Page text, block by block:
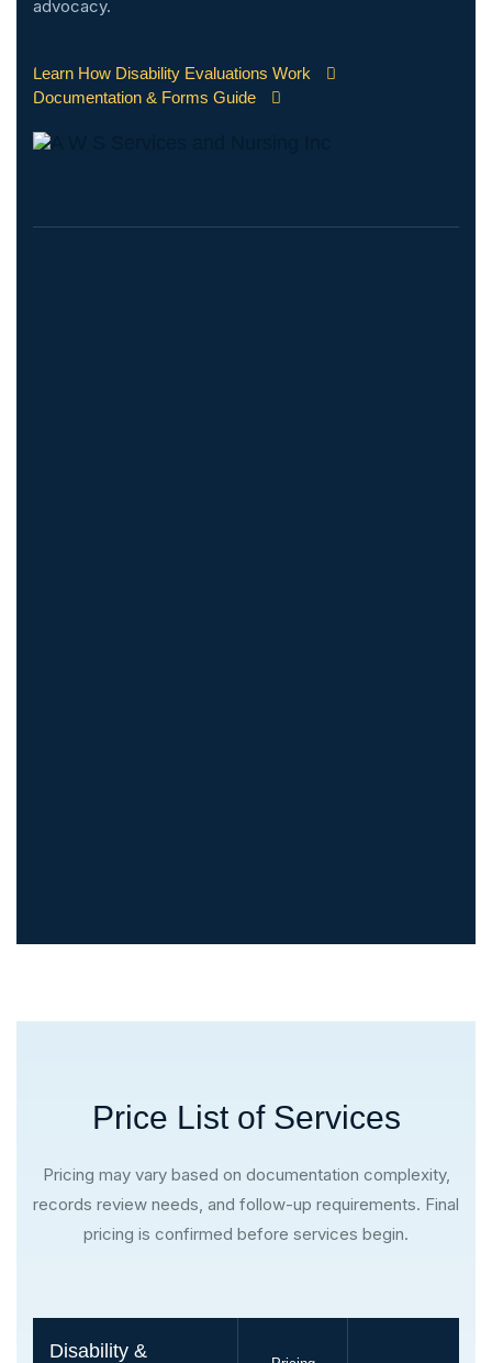
advocacy.
Learn How Disability Evaluations Work
Documentation & Forms Guide
Price List of Services
Pricing may vary based on documentation complexity,
records review needs, and follow-up requirements. Final
pricing is confirmed before services begin.
Disability &